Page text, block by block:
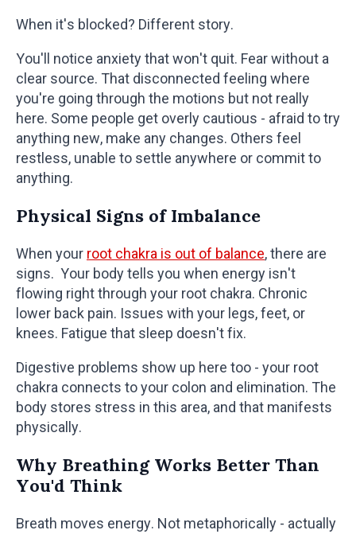
When it's blocked? Different story.
You'll notice anxiety that won't quit. Fear without a
clear source. That disconnected feeling where
you're going through the motions but not really
here. Some people get overly cautious - afraid to try
anything new, make any changes. Others feel
restless, unable to settle anywhere or commit to
anything.
Physical Signs of Imbalance
When your root chakra is out of balance, there are
signs. Your body tells you when energy isn't
flowing right through your root chakra. Chronic
lower back pain. Issues with your legs, feet, or
knees. Fatigue that sleep doesn't fix.
Digestive problems show up here too - your root
chakra connects to your colon and elimination. The
body stores stress in this area, and that manifests
physically.
Why Breathing Works Better Than
You'd Think
Breath moves energy. Not metaphorically - actually